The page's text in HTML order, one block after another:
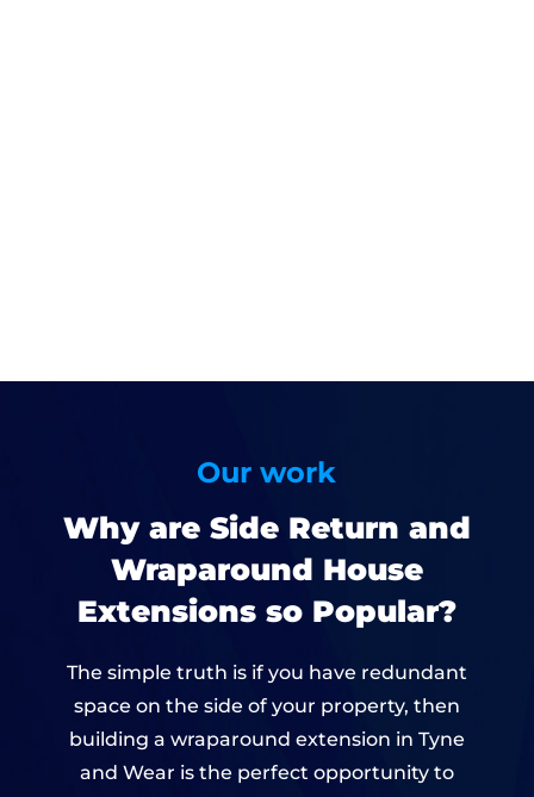
Our work
Why are Side Return and
Wraparound House
Extensions so Popular?
The simple truth is if you have redundant
space on the side of your property, then
building a wraparound extension in Tyne
and Wear is the perfect opportunity to